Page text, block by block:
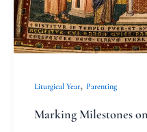
Liturgical Year, Parenting
Marking Milestones
Holy
Name